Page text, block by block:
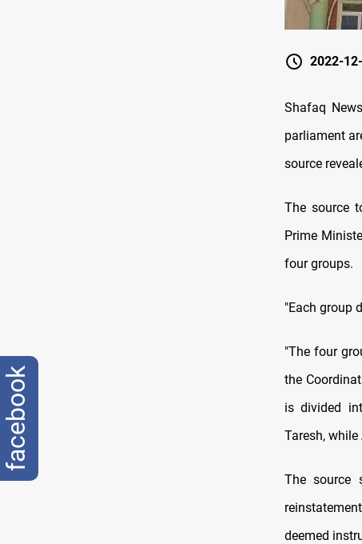
2022-
Shafaq
parliament
source
The source
Prime
four groups.
"Each group
"The four
the
is divided
Taresh,
The source
deemed
facebook